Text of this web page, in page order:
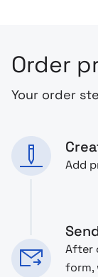
Order
Your order
Add
After
form,